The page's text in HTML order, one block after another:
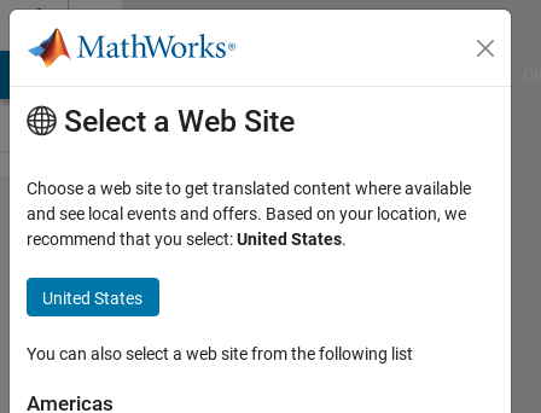
Skip to content
Problem
52574.
Easy
Sequences
8:
Triangles
Select a Web Site
Choose a web site to get translated content where available
and see local events and offers. Based on your location, we
recommend that you select:United States.
United States
You can also select a web site from the following list
Americas